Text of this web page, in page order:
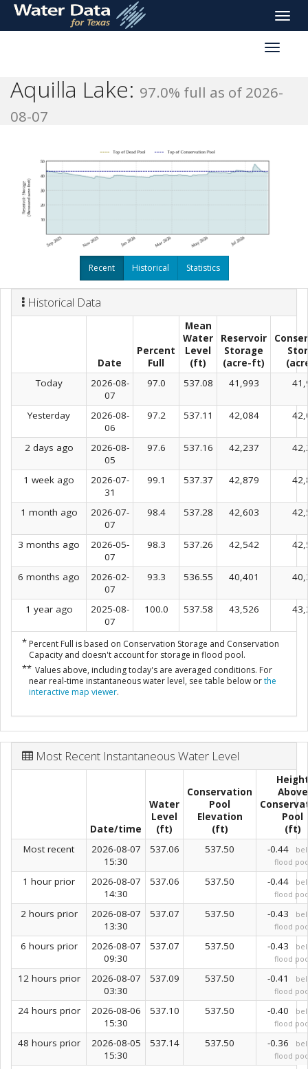
skip
main
Toggle
Toggle
Aquilla Lake: 97.0% full as of 2026-
08-07
Recent Historical Statistics
Historical Data
Date
Percent
Full
Mean
Water
Level
(ft)
Reservoir
Storage
(acre-ft)
Today
2026-08-
07
97.0 537.08 41,993
Yesterday
2026-08-
06
97.2 537.11 42,084
2 days ago
2026-08-
05
97.6 537.16 42,237
1 week ago
2026-07-
31
99.1 537.37 42,879
1 month ago
2026-07-
07
98.4 537.28 42,603
3 months ago
2026-05-
07
98.3 537.26 42,542
6 months ago
2026-02-
07
93.3 536.55 40,401
1 year ago
2025-08-
07
100.0 537.58 43,526
* Percent Full is based on Conservation Storage and Conservation
Capacity and doesn't account for storage in flood pool.
**Values above, including today's are averaged conditions. For
near real-time instantaneous water level, see table below orthe
interactive map viewer.
Most Recent Instantaneous Water Level
Date/time
Water
Level
(ft)
Conservation
Pool
Elevation
(ft)
Above
Pool
(ft)
Most recent
2026-08-07
15:30
537.06 537.50 -0.44
flood
1 hour prior
2026-08-07
14:30
537.06 537.50 -0.44
flood
2 hours prior
2026-08-07
13:30
537.07 537.50 -0.43
flood
6 hours prior
2026-08-07
09:30
537.07 537.50 -0.43
flood
12 hours prior
2026-08-07
03:30
537.09 537.50 -0.41
flood
24 hours prior
2026-08-06
15:30
537.10 537.50 -0.40
flood
48 hours prior
2026-08-05
15:30
537.14 537.50 -0.36
flood